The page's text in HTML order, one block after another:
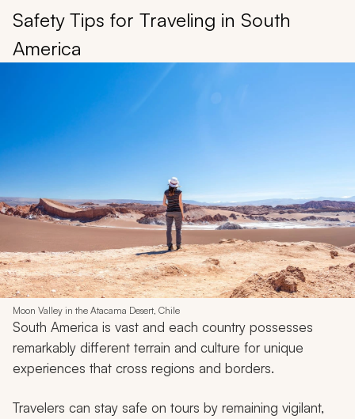
Safety Tips for Traveling in South
America
Moon Valley in the Atacama Desert, Chile
South America is vast and each country possesses
remarkably different terrain and culture for unique
experiences that cross regions and borders.
Travelers can stay safe on tours by remaining vigilant,